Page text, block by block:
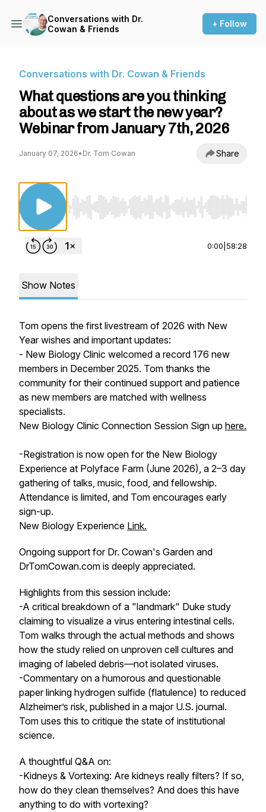
Conversations with Dr.
Cowan & Friends
+ Follow
Conversations with Dr. Cowan & Friends
What questions are you thinking
about as we start the new year?
Webinar from January 7th, 2026
January 07, 2026• Dr. Tom Cowan Share
Use Left/Right to seek, Home/End to jump to
0:00 58:28
Show Notes
Tom opens the first livestream of 2026 with New
Year wishes and important updates:
- New Biology Clinic welcomed a record 176 new
members in December 2025. Tom thanks the
community for their continued support and patience
as new members are matched with wellness
specialists.
New Biology Clinic Connection Session Sign up here.
-Registration is now open for the New Biology
Experience at Polyface Farm (June 2026), a 2–3 day
gathering of talks, music, food, and fellowship.
Attendance is limited, and Tom encourages early
sign-up.
New Biology Experience Link.
Ongoing support for Dr. Cowan's Garden and
DrTomCowan.com is deeply appreciated.
Highlights from this session include:
-A critical breakdown of a "landmark" Duke study
claiming to visualize a virus entering intestinal cells.
Tom walks through the actual methods and shows
how the study relied on unproven cell cultures and
imaging of labeled debris—not isolated viruses.
-Commentary on a humorous and questionable
paper linking hydrogen sulfide (flatulence) to reduced
Alzheimer’s risk, published in a major U.S. journal.
Tom uses this to critique the state of institutional
science.
A thoughtful Q&A on:
-Kidneys & Vortexing: Are kidneys really filters? If so,
how do they clean themselves? And does this have
anything to do with vortexing?